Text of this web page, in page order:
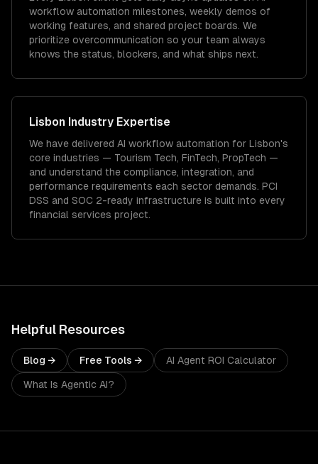
workflow automation milestones, weekly demos of
working features, and shared project boards. We
prioritize overcommunication so your team always
knows the status, blockers, and what ships next.
Lisbon Industry Expertise
We have delivered AI workflow automation for Lisbon's
core industries — Tourism Tech, FinTech, PropTech —
and understand the compliance, integration, and
performance requirements each sector demands. PCI
DSS and SOC 2-ready infrastructure is built into every
financial services project.
Helpful Resources
Blog → Free Tools → AI Agent ROI Calculator
What Is Agentic AI?